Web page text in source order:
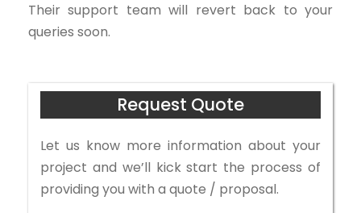
Their support team will revert back to your
queries soon.
Request Quote
Let us know more information about your
project and we’ll kick start the process of
providing you with a quote / proposal.